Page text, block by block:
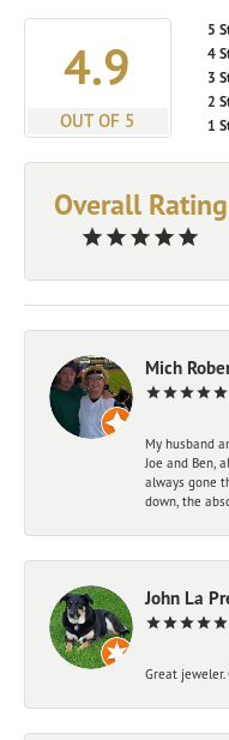
4.9
OUT OF 5
5
4
3
2
1
Overall Rating
Mich
My husband
Joe and Ben,
always gone
down, the
John La
Great jeweler.